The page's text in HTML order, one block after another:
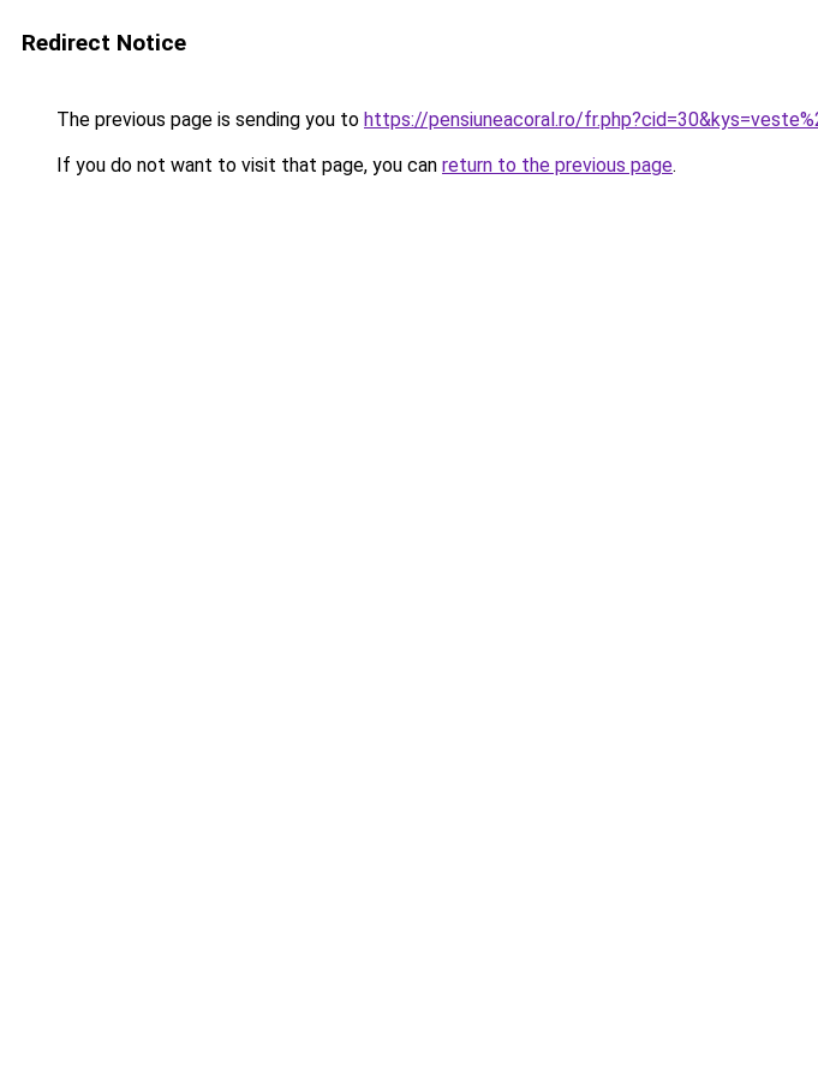
Redirect Notice
The previous page is sending you to https://pensiuneacoral.ro/
If you do not want to visit that page, you can return to the previous page.